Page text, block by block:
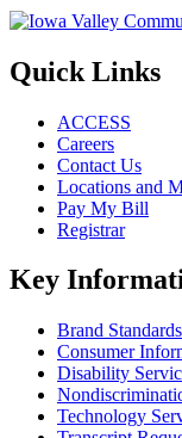
Quick Links
ACCESS
Careers
Contact Us
Locations and
Pay My Bill
Registrar
Key
Brand Standards
Consumer
Disability
Technology